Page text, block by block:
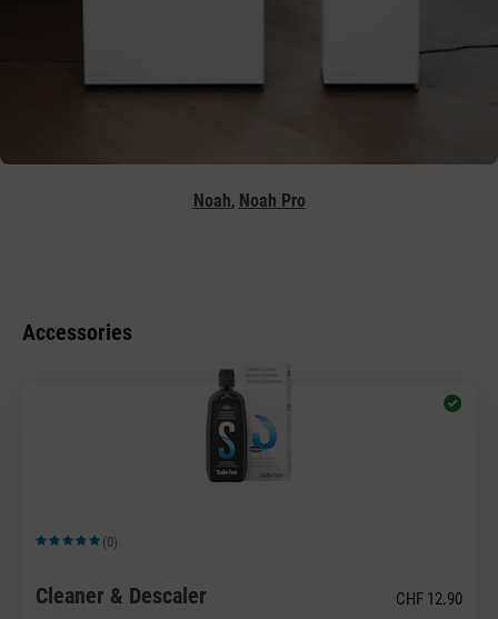
Noah, Noah Pro
Accessories
Average rating of 5 out of 5 stars
(0)
Cleaner & Descaler CHF 12.90